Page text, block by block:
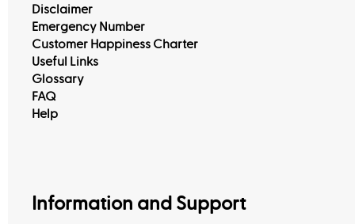
Disclaimer
Emergency Number
Customer Happiness Charter
Useful Links
Glossary
FAQ
Help
Information and Support